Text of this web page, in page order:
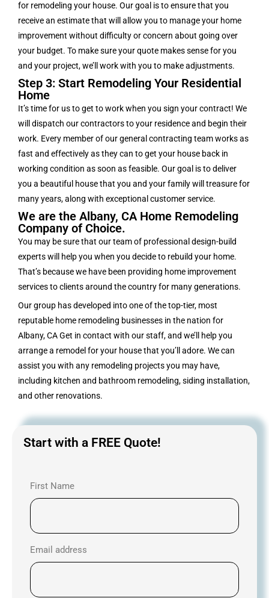
for remodeling your house. Our goal is to ensure that you
receive an estimate that will allow you to manage your home
improvement without difficulty or concern about going over
your budget. To make sure your quote makes sense for you
and your project, we’ll work with you to make adjustments.
Step 3: Start Remodeling Your Residential
Home
It’s time for us to get to work when you sign your contract! We
will dispatch our contractors to your residence and begin their
work. Every member of our general contracting team works as
fast and effectively as they can to get your house back in
working condition as soon as feasible. Our goal is to deliver
you a beautiful house that you and your family will treasure for
many years, along with exceptional customer service.
We are the Albany, CA Home Remodeling
Company of Choice.
You may be sure that our team of professional design-build
experts will help you when you decide to rebuild your home.
That’s because we have been providing home improvement
services to clients around the country for many generations.
Our group has developed into one of the top-tier, most
reputable home remodeling businesses in the nation for
Albany, CA Get in contact with our staff, and we’ll help you
arrange a remodel for your house that you’ll adore. We can
assist you with any remodeling projects you may have,
including kitchen and bathroom remodeling, siding installation,
and other renovations.
Start with a FREE Quote!
First Name
Email address